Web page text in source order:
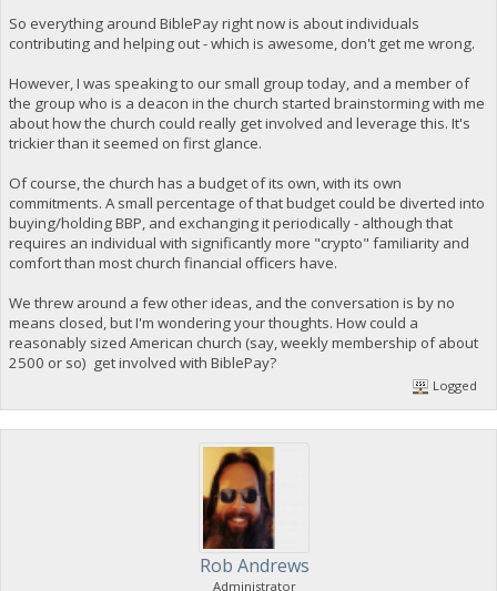
So everything around BiblePay right now is about individuals
contributing and helping out - which is awesome, don't get me wrong.
However, I was speaking to our small group today, and a member of
the group who is a deacon in the church started brainstorming with me
about how the church could really get involved and leverage this. It's
trickier than it seemed on first glance.
Of course, the church has a budget of its own, with its own
commitments. A small percentage of that budget could be diverted into
buying/holding BBP, and exchanging it periodically - although that
requires an individual with significantly more "crypto" familiarity and
comfort than most church financial officers have.
We threw around a few other ideas, and the conversation is by no
means closed, but I'm wondering your thoughts. How could a
reasonably sized American church (say, weekly membership of about
2500 or so) get involved with BiblePay?
Logged
Rob Andrews
Administrator